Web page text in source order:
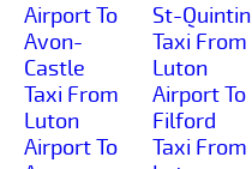
Airport To
Avon-
Castle
Taxi From
Luton
Airport To
St-Quintin
Taxi From
Luton
Airport To
Filford
Taxi From